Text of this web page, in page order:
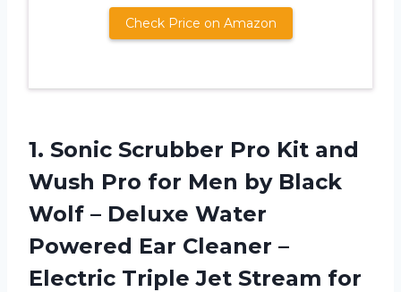
Check Price on Amazon
1. Sonic Scrubber Pro Kit and
Wush Pro for Men by Black
Wolf – Deluxe Water
Powered Ear Cleaner –
Electric Triple Jet Stream for